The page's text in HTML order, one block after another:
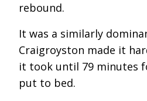
rebound.
It was a similarly
Craigroyston made it
it took until 79 minutes
put to bed.